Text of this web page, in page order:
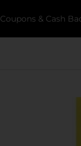
Coupons & Cash